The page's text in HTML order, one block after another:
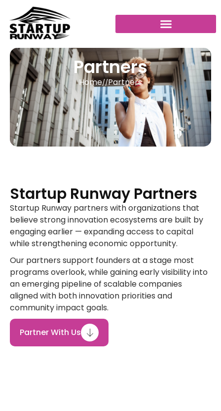
Partners
Home//Partners
Startup Runway Partners
Startup Runway partners with organizations that
believe strong innovation ecosystems are built by
engaging earlier — expanding access to capital
while strengthening economic opportunity.
Our partners support founders at a stage most
programs overlook, while gaining early visibility into
an emerging pipeline of scalable companies
aligned with both innovation priorities and
community impact goals.
Partner With Us